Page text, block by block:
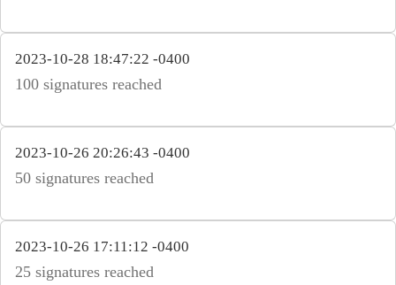
2023-10-28 18:47:22 -0400
100 signatures reached
2023-10-26 20:26:43 -0400
50 signatures reached
2023-10-26 17:11:12 -0400
25 signatures reached